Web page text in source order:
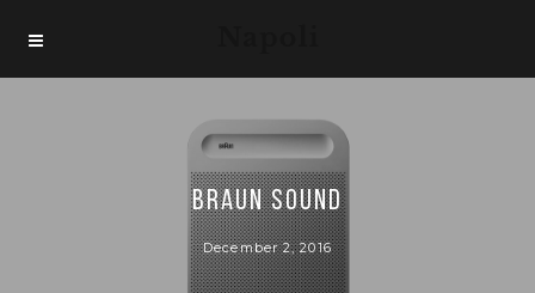
BRAUN SOUND
December 2, 2016